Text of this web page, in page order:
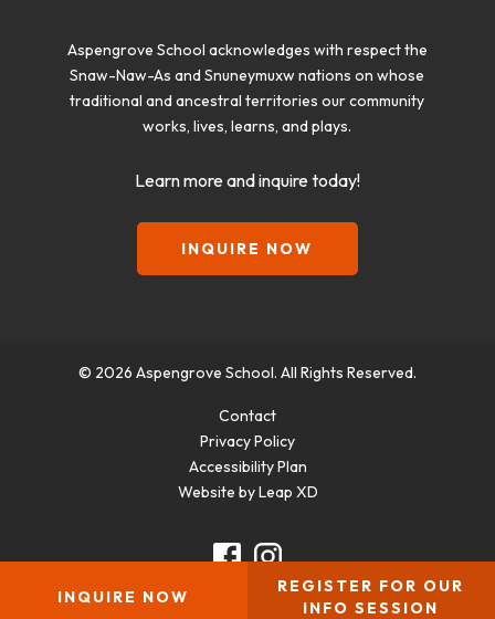
Aspengrove School acknowledges with respect the
Snaw-Naw-As and Snuneymuxw nations on whose
traditional and ancestral territories our community
works, lives, learns, and plays.
Learn more and inquire today!
INQUIRE NOW
© 2026 Aspengrove School. All Rights Reserved.
Contact
Privacy Policy
Accessibility Plan
Website by Leap XD
facebookinstagram
INQUIRE NOW
REGISTER FOR OUR
INFO SESSION